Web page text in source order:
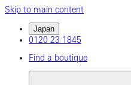
Skip to main content
Japan
0120 23 1845
Find a boutique